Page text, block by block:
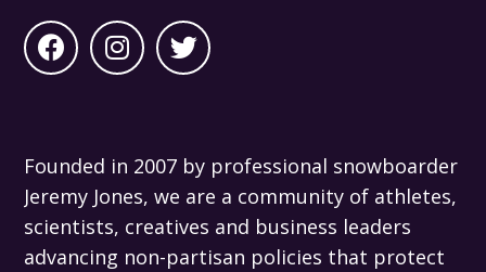
Founded in 2007 by professional snowboarder
Jeremy Jones, we are a community of athletes,
scientists, creatives and business leaders
advancing non-partisan policies that protect